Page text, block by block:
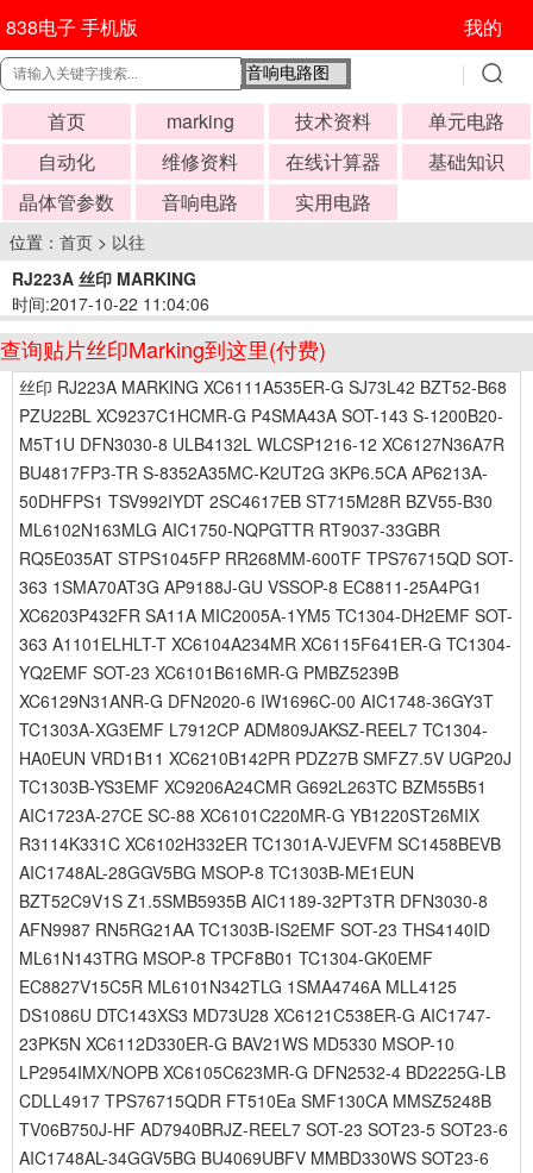
838电子 手机版 我的
首页 marking 技术资料
单元电路
自动化
维修资料 在线计算器
基础知识
晶体管参数
音响电路 实用电路
位置： 首页 > 以往
RJ223A 丝印 MARKING
时间:2017-10-22 11:04:06
查询贴片丝印Marking到这里(付费)
丝印 RJ223A MARKING XC6111A535ER-G SJ73L42 BZT52-B68
PZU22BL XC9237C1HCMR-G P4SMA43A SOT-143 S-1200B20-
M5T1U DFN3030-8 ULB4132L WLCSP1216-12 XC6127N36A7R
BU4817FP3-TR S-8352A35MC-K2UT2G 3KP6.5CA AP6213A-
50DHFPS1 TSV992IYDT 2SC4617EB ST715M28R BZV55-B30
ML6102N163MLG AIC1750-NQPGTTR RT9037-33GBR
RQ5E035AT STPS1045FP RR268MM-600TF TPS76715QD SOT-
363 1SMA70AT3G AP9188J-GU VSSOP-8 EC8811-25A4PG1
XC6203P432FR SA11A MIC2005A-1YM5 TC1304-DH2EMF SOT-
363 A1101ELHLT-T XC6104A234MR XC6115F641ER-G TC1304-
YQ2EMF SOT-23 XC6101B616MR-G PMBZ5239B
XC6129N31ANR-G DFN2020-6 IW1696C-00 AIC1748-36GY3T
TC1303A-XG3EMF L7912CP ADM809JAKSZ-REEL7 TC1304-
HA0EUN VRD1B11 XC6210B142PR PDZ27B SMFZ7.5V UGP20J
TC1303B-YS3EMF XC9206A24CMR G692L263TC BZM55B51
AIC1723A-27CE SC-88 XC6101C220MR-G YB1220ST26MIX
R3114K331C XC6102H332ER TC1301A-VJEVFM SC1458BEVB
AIC1748AL-28GGV5BG MSOP-8 TC1303B-ME1EUN
BZT52C9V1S Z1.5SMB5935B AIC1189-32PT3TR DFN3030-8
AFN9987 RN5RG21AA TC1303B-IS2EMF SOT-23 THS4140ID
ML61N143TRG MSOP-8 TPCF8B01 TC1304-GK0EMF
EC8827V15C5R ML6101N342TLG 1SMA4746A MLL4125
DS1086U DTC143XS3 MD73U28 XC6121C538ER-G AIC1747-
23PK5N XC6112D330ER-G BAV21WS MD5330 MSOP-10
LP2954IMX/NOPB XC6105C623MR-G DFN2532-4 BD2225G-LB
CDLL4917 TPS76715QDR FT510Ea SMF130CA MMSZ5248B
TV06B750J-HF AD7940BRJZ-REEL7 SOT-23 SOT23-5 SOT23-6
AIC1748AL-34GGV5BG BU4069UBFV MMBD330WS SOT23-6